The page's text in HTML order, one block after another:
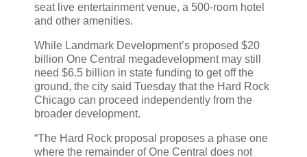
seat live entertainment venue, a 500-room hotel
and other amenities.
While Landmark Development’s proposed $20
billion One Central megadevelopment may still
need $6.5 billion in state funding to get off the
ground, the city said Tuesday that the Hard Rock
Chicago can proceed independently from the
broader development.
“The Hard Rock proposal proposes a phase one
where the remainder of One Central does not